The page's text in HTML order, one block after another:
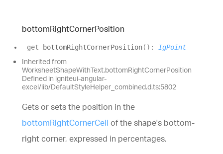
bottomRightCornerPosition
get bottomRightCornerPosition( ) : IgPoint
Inherited from
WorksheetShapeWithText.bottomRightCornerPosition
Defined in igniteui-angular-
excel/lib/DefaultStyleHelper_combined.d.ts:5802
Gets or sets the position in the
bottomRightCornerCell of the shape's bottom-
right corner, expressed in percentages.